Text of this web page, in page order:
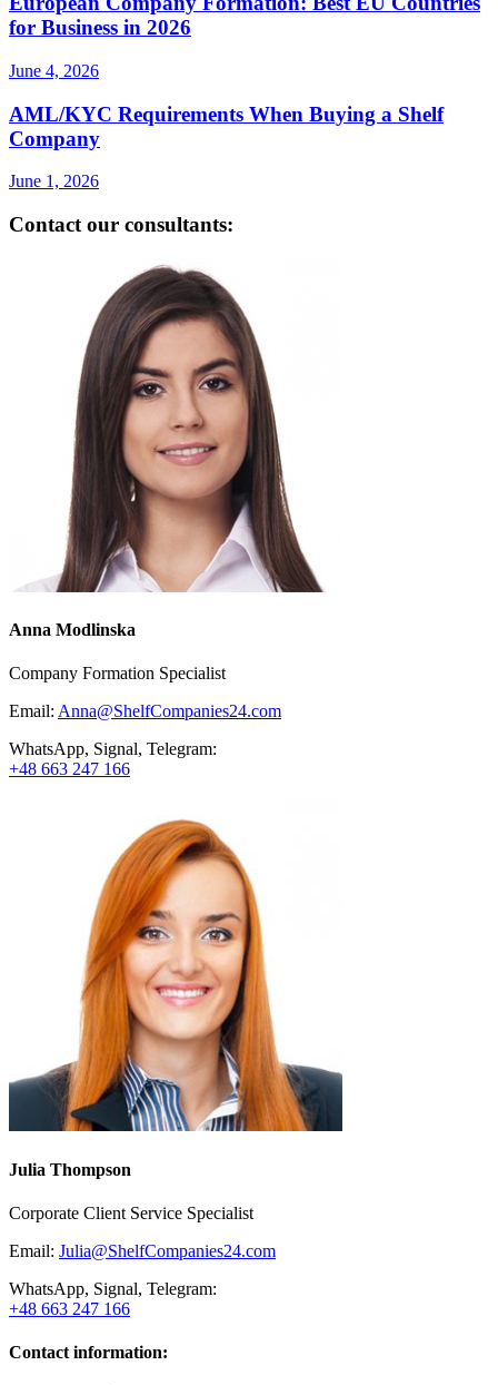
for Business in 2026
June 4, 2026
AML/KYC Requirements When Buying a Shelf
Company
June 1, 2026
Contact our consultants:
Anna Modlinska
Company Formation Specialist
Email: Anna@ShelfCompanies24.com
WhatsApp, Signal, Telegram:
+48 663 247 166
Julia Thompson
Corporate Client Service Specialist
Email: Julia@ShelfCompanies24.com
WhatsApp, Signal, Telegram:
+48 663 247 166
Contact information: